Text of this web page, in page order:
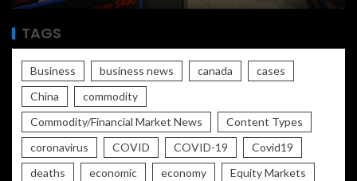
TAGS
Business business news canada
cases
China
commodity
Commodity/Financial Market News
Content Types
coronavirus
COVID COVID-19
Covid19
deaths
economic economy
Equity Markets